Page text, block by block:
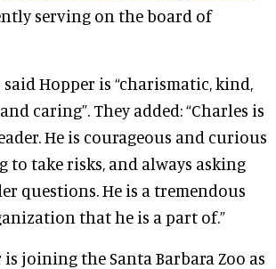
serving on the board of
Hopper is “charismatic, kind,
caring”. They added: “Charles is
He is courageous and curious
to take risks, and always asking
questions. He is a tremendous
that he is a part of.”
is joining the Santa Barbara Zoo as